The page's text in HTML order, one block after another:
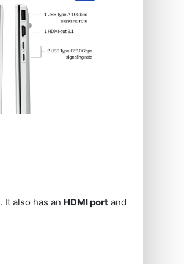
It also has an HDMI port and